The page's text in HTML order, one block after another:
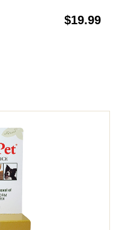
$19.99